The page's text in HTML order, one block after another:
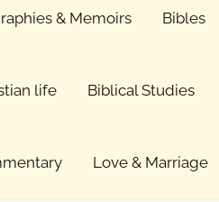
& Memoirs Bibles
life Biblical Studies
Love & Marriage